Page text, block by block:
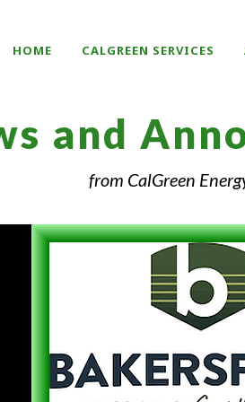
HOME CALGREEN SERVICES
and
from CalGreen